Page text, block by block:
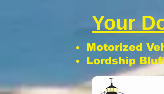
Your
Motorized
Lordship